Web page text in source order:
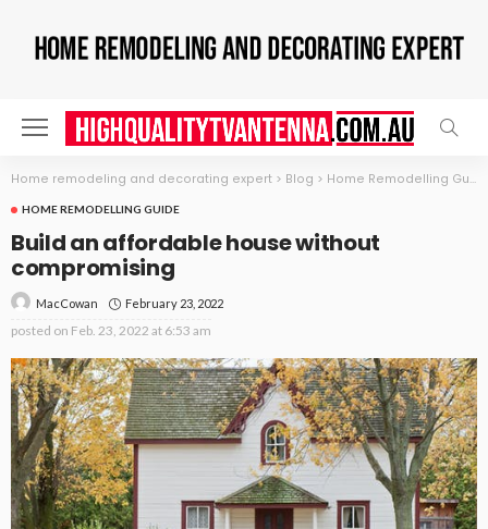
Home remodeling and decorating expert > Blog > Home Remodelling Guide
HOME REMODELLING GUIDE
Build an affordable house without
compromising
MacCowan February 23, 2022
posted on Feb. 23, 2022 at 6:53 am